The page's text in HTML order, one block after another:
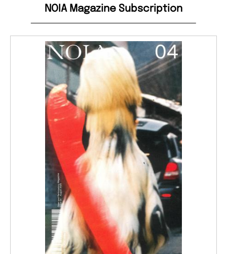
NOIA Magazine Subscription